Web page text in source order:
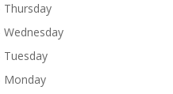
Thursday
Wednesday
Tuesday
Monday